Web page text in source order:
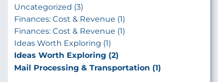
Uncategorized (3)
Finances: Cost & Revenue (1)
Finances: Cost & Revenue (1)
Ideas Worth Exploring (1)
Ideas Worth Exploring (2)
Mail Processing & Transportation (1)